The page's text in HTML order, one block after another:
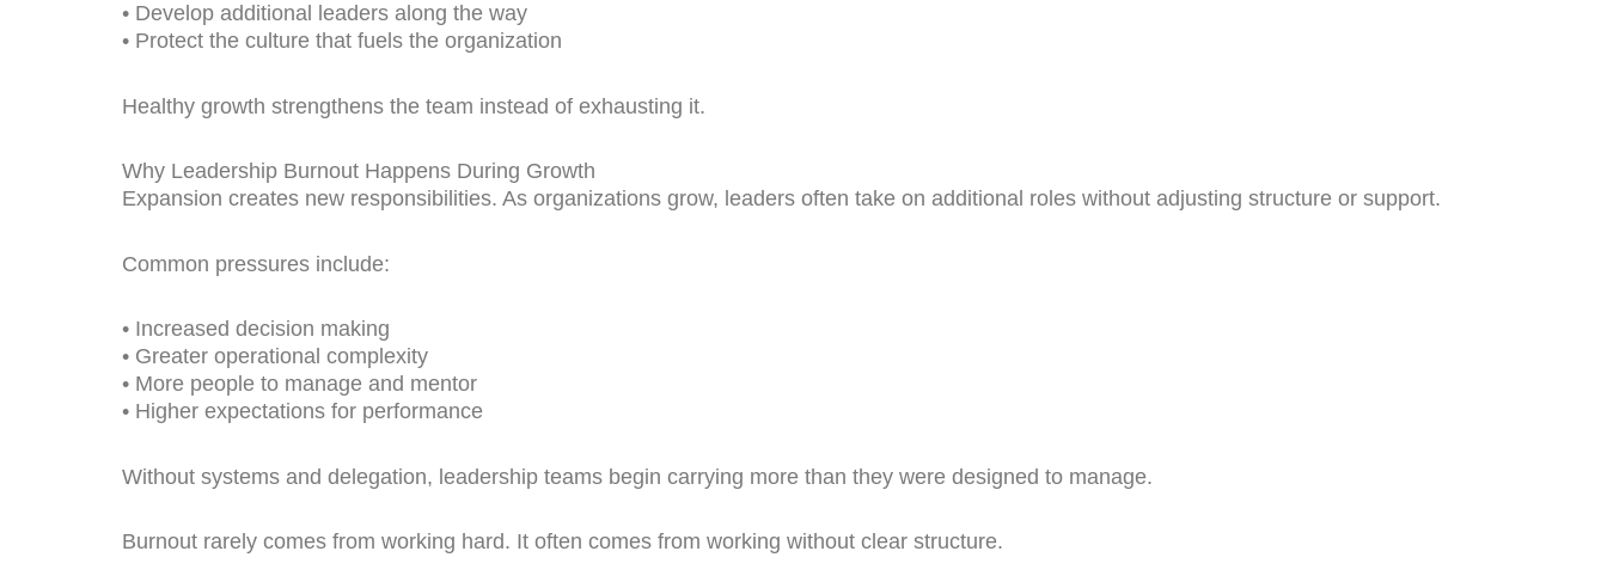
• Develop additional leaders along the way
• Protect the culture that fuels the organization
Healthy growth strengthens the team instead of exhausting it.
Why Leadership Burnout Happens During Growth
Expansion creates new responsibilities. As organizations grow, leaders often take on additional roles without adjusting structure or support.
Common pressures include:
• Increased decision making
• Greater operational complexity
• More people to manage and mentor
• Higher expectations for performance
Without systems and delegation, leadership teams begin carrying more than they were designed to manage.
Burnout rarely comes from working hard. It often comes from working without clear structure.